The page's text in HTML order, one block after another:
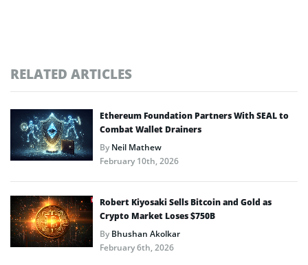
RELATED ARTICLES
Ethereum Foundation Partners With SEAL to
Combat Wallet Drainers
ByNeil Mathew
February 10th, 2026
Robert Kiyosaki Sells Bitcoin and Gold as
Crypto Market Loses $750B
ByBhushan Akolkar
February 6th, 2026